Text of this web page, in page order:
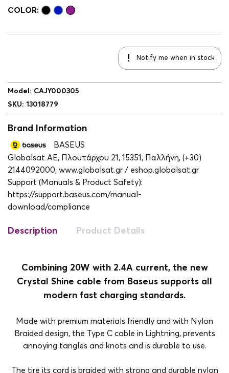
COLOR:
Notify me when in stock
Model : CAJY000305
SKU: 13018779
Brand Information
BASEUS
Globalsat ΑΕ, Πλουτάρχου 21, 15351, Παλλήνη, (+30)
2144092000, www.globalsat.gr / eshop.globalsat.gr
Support (Manuals & Product Safety):
https://support.baseus.com/manual-
download/compliance
Description Product Details
Combining 20W with 2.4A current, the new
Crystal Shine cable from Baseus supports all
modern fast charging standards.
Made with premium materials friendly and with Nylon
Braided design, the Type C cable in Lightning, prevents
annoying tangles and knots and is durable to use.
The tire its cord is braided with strong and durable nylon